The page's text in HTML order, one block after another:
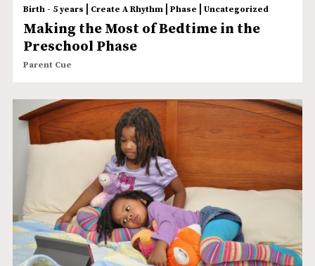
Birth - 5 years | Create A Rhythm| Phase | Uncategorized
Making the Most of Bedtime in the
Preschool Phase
Parent Cue